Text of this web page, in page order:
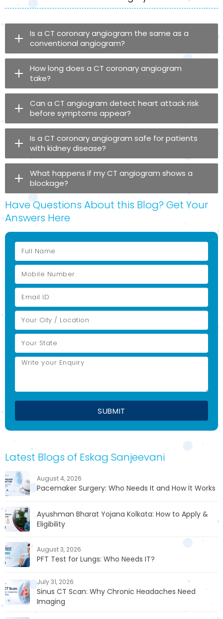
Is a CT coronary angiogram the same as a
conventional angiogram?
How long does a CT coronary angiogram
take?
Can a CT angiogram detect heart attack risk
before symptoms appear?
Is a CT coronary angiogram safe for patients
with kidney disease?
What happens if my CT angiogram shows a
blockage?
Have Questions About this Blog? Get Your
Answers Here
Latest Blogs of Eskag Sanjeevani
August 4, 2026
Pacemaker Surgery: Who Needs It and How It Works
Ayushman Bharat Yojana Kolkata: How to Apply &
Eligibility
August 3, 2026
PFT Test for Lungs: Who Needs IT?
July 31, 2026
Sinus CT Scan: Why Chronic Headaches Need
Imaging